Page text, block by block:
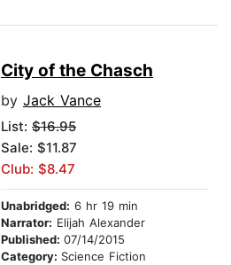
City of the Chasch
by Jack Vance
List: $16.95
Sale: $11.87
Club: $8.47
Unabridged: 6 hr 19 min
Narrator: Elijah Alexander
Published: 07/14/2015
Category: Science Fiction